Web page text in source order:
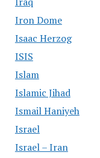
Iron Dome
Isaac Herzog
ISIS
Islam
Islamic Jihad
Ismail Haniyeh
Israel
Israel – Iran